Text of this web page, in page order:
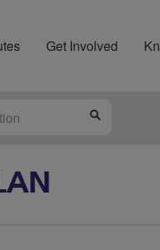
Get Involved